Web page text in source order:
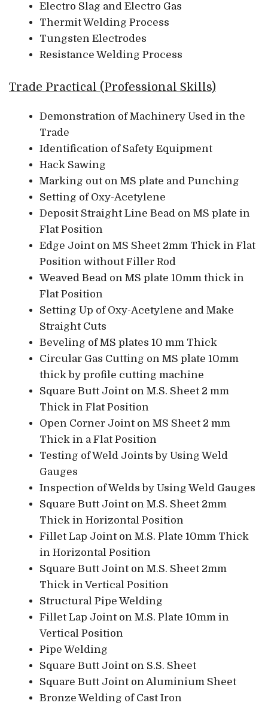
Electro Slag and Electro Gas
Thermit Welding Process
Tungsten Electrodes
Resistance Welding Process
Trade Practical (Professional Skills)
Demonstration of Machinery Used in the
Trade
Identification of Safety Equipment
Hack Sawing
Marking out on MS plate and Punching
Setting of Oxy-Acetylene
Deposit Straight Line Bead on MS plate in
Flat Position
Edge Joint on MS Sheet 2mm Thick in Flat
Position without Filler Rod
Weaved Bead on MS plate 10mm thick in
Flat Position
Setting Up of Oxy-Acetylene and Make
Straight Cuts
Beveling of MS plates 10 mm Thick
Circular Gas Cutting on MS plate 10mm
thick by profile cutting machine
Square Butt Joint on M.S. Sheet 2 mm
Thick in Flat Position
Open Corner Joint on MS Sheet 2 mm
Thick in a Flat Position
Testing of Weld Joints by Using Weld
Gauges
Inspection of Welds by Using Weld Gauges
Square Butt Joint on M.S. Sheet 2mm
Thick in Horizontal Position
Fillet Lap Joint on M.S. Plate 10mm Thick
in Horizontal Position
Square Butt Joint on M.S. Sheet 2mm
Thick in Vertical Position
Structural Pipe Welding
Fillet Lap Joint on M.S. Plate 10mm in
Vertical Position
Pipe Welding
Square Butt Joint on S.S. Sheet
Square Butt Joint on Aluminium Sheet
Bronze Welding of Cast Iron